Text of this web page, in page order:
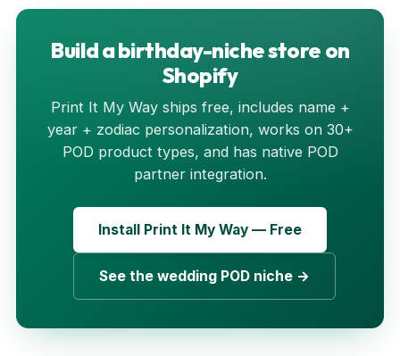
Build a birthday-niche store on
Shopify
Print It My Way ships free, includes name +
year + zodiac personalization, works on 30+
POD product types, and has native POD
partner integration.
Install Print It My Way — Free
See the wedding POD niche →